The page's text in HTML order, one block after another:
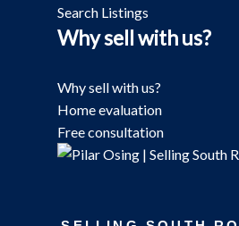
Search Listings
Why sell with us?
Why sell with us?
Home evaluation
Free consultation